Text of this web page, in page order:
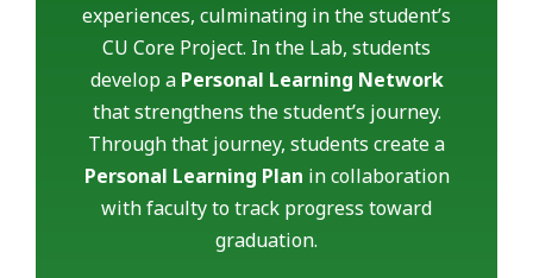
experiences, culminating in the student’s
CU Core Project. In the Lab, students
develop a Personal Learning Network
that strengthens the student’s journey.
Through that journey, students create a
Personal Learning Plan in collaboration
with faculty to track progress toward
graduation.